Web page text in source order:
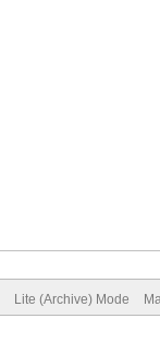
Lite (Archive) Mode